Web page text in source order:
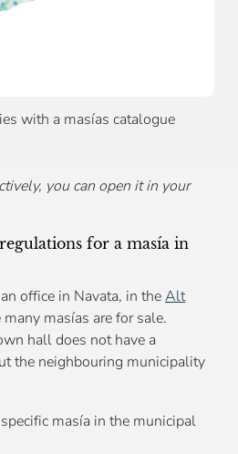
with a masías catalogue
you can open it in your
for a masía in
office in Navata, in theAlt
masías are for sale.
hall does not have a
the neighbouring municipality
masía in the municipal